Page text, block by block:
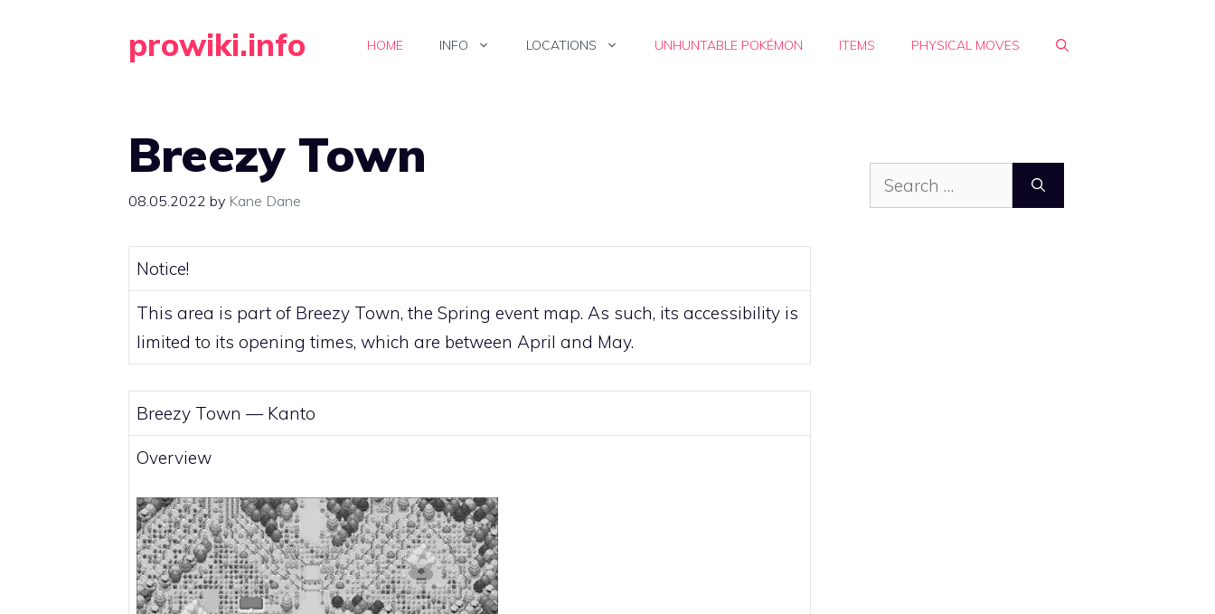
prowiki.info HOME INFO LOCATIONS UNHUNTABLE POKÉMON ITEMS PHYSICAL MOVES
Breezy Town
08.05.2022 by Kane Dane
Notice!
This area is part of Breezy Town, the Spring event map. As such, its accessibility is
limited to its opening times, which are between April and May.
Breezy Town — Kanto
Overview
Search
for: